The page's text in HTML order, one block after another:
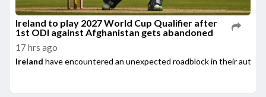
Ireland to play 2027 World Cup Qualifier after
1st ODI against Afghanistan gets abandoned
17 hrs ago
Ireland have encountered an unexpected roadblock in their